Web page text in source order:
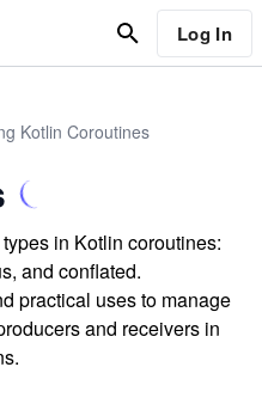
Log In
Kotlin Coroutines
in Kotlin coroutines:
and conflated.
practical uses to manage
and receivers in